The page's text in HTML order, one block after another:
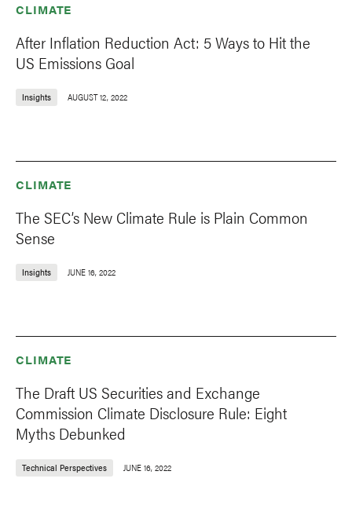
CLIMATE
After Inflation Reduction Act: 5 Ways to Hit the
US Emissions Goal
Insights AUGUST 12, 2022
CLIMATE
The SEC’s New Climate Rule is Plain Common
Sense
Insights JUNE 16, 2022
CLIMATE
The Draft US Securities and Exchange
Commission Climate Disclosure Rule: Eight
Myths Debunked
Technical Perspectives JUNE 16, 2022